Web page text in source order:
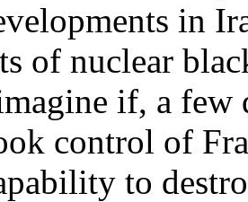
in
of nuclear
if, a few
control of
to